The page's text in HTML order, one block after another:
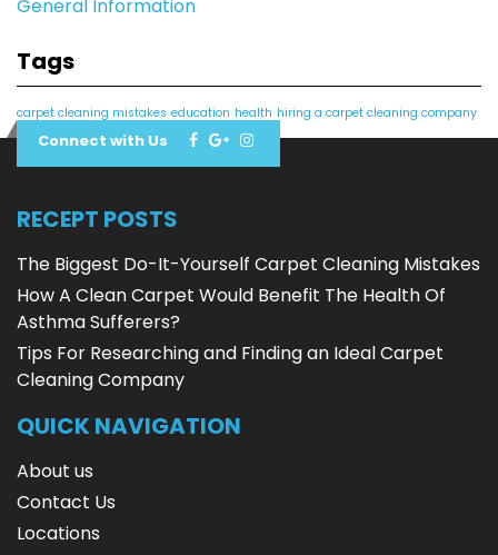
General Information
Tags
carpet cleaning mistakes education health hiring a carpet cleaning company
Connect with Us
RECEPT POSTS
The Biggest Do-It-Yourself Carpet Cleaning Mistakes
How A Clean Carpet Would Benefit The Health Of
Asthma Sufferers?
Tips For Researching and Finding an Ideal Carpet
Cleaning Company
QUICK NAVIGATION
About us
Contact Us
Locations